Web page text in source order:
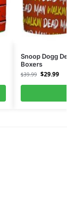
Snoop Dogg
Boxers
$39.99 $29.99